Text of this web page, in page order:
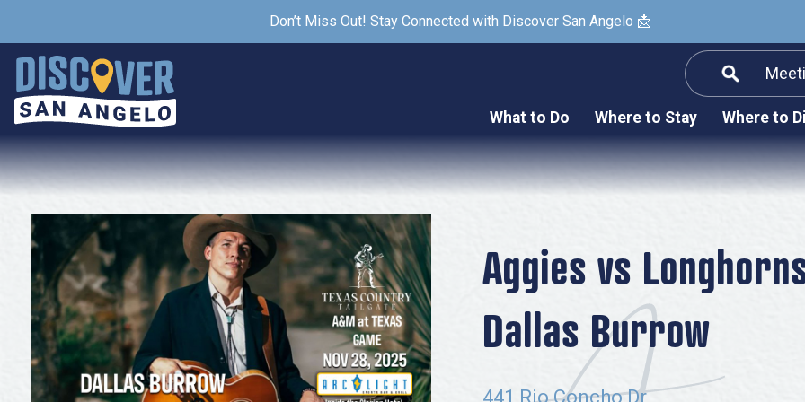
Don’t Miss Out! Stay Connected with Discover San Angelo 📩
What to Do
Arts & Culture
Nightlife & Live Music
Nature & Outdoors
Spa & Wellness
Sheep Map
Shopping
Where to Stay Where to
Aggies vs
Dallas Burrow
441 Rio Concho Dr